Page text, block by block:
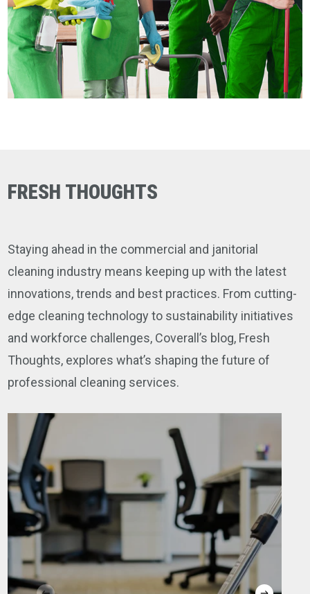
FRESH THOUGHTS
Staying ahead in the commercial and janitorial
cleaning industry means keeping up with the latest
innovations, trends and best practices. From cutting-
edge cleaning technology to sustainability initiatives
and workforce challenges, Coverall’s blog, Fresh
Thoughts, explores what’s shaping the future of
professional cleaning services.